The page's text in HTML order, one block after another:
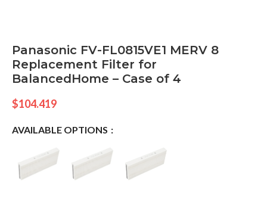
Panasonic FV-FL0815VE1 MERV 8
Replacement Filter for
BalancedHome – Case of 4
$104.419
AVAILABLE OPTIONS